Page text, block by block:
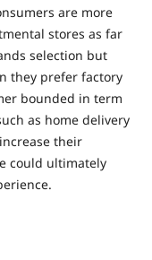
are more
stores as far
selection but
they prefer factory
bounded in term
as home delivery
their
could ultimately